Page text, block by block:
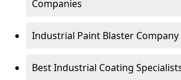
Companies
Industrial Paint Blaster
Best Industrial Coating